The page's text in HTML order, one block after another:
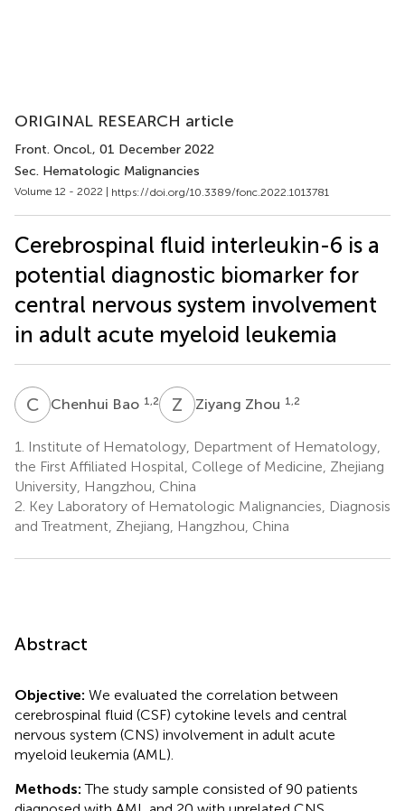
ORIGINAL RESEARCH article
Front. Oncol., 01 December 2022
Sec. Hematologic Malignancies
Volume 12 - 2022 | https://doi.org/10.3389/fonc.2022.1013781
Cerebrospinal fluid interleukin-6 is a
potential diagnostic biomarker for
central nervous system involvement
in adult acute myeloid leukemia
C BChenhui Bao 1,2 Z ZZiyang Zhou 1,2
1.
Institute of Hematology, Department of Hematology,
the First Affiliated Hospital, College of Medicine, Zhejiang
University, Hangzhou, China
2. Key Laboratory of Hematologic Malignancies, Diagnosis
and Treatment, Zhejiang, Hangzhou, China
Abstract
Objective: We evaluated the correlation between
cerebrospinal fluid (CSF) cytokine levels and central
nervous system (CNS) involvement in adult acute
myeloid leukemia (AML).
Methods:The study sample consisted of 90 patients